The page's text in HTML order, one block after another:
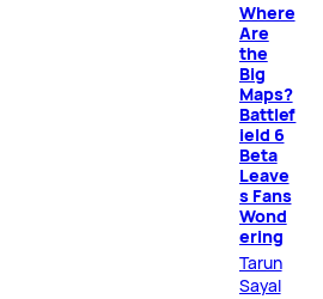
Where
Are
the
Big
Maps?
Battlef
ield 6
Beta
Leave
s Fans
Wond
ering
Tarun
Sayal